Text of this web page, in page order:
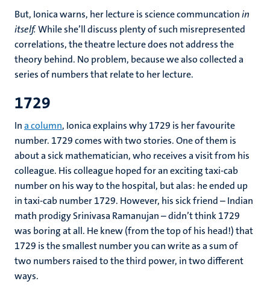
But, Ionica warns, her lecture is science communcationin
itself.While she’ll discuss plenty of such misrepresented
correlations, the theatre lecture does not address the
theory behind. No problem, because we also collected a
series of numbers that relate to her lecture.
1729
Ina column, Ionica explains why 1729 is her favourite
number. 1729 comes with two stories. One of them is
about a sick mathematician, who receives a visit from his
colleague. His colleague hoped for an exciting taxi-cab
number on his way to the hospital, but alas: he ended up
in taxi-cab number 1729. However, his sick friend – Indian
math prodigy Srinivasa Ramanujan – didn’t think 1729
was boring at all. He knew (from the top of his head!) that
1729 is the smallest number you can write as a sum of
two numbers raised to the third power, in two different
ways.